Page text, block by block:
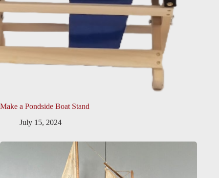
Make a Pondside Boat Stand
July 15, 2024